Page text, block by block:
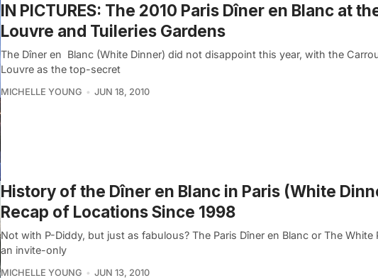
IN PICTURES: The 2010 Paris Dîner en Blanc at
Louvre and Tuileries Gardens
The Dîner en Blanc (White Dinner) did not disappoint this year, with the
Louvre as the top-secret
MICHELLE YOUNG JUN 18, 2010
History of the Dîner en Blanc in Paris (White
Recap of Locations Since 1998
Not with P-Diddy, but just as fabulous? The Paris Dîner en Blanc or The White
an invite-only
MICHELLE YOUNG JUN 13, 2010